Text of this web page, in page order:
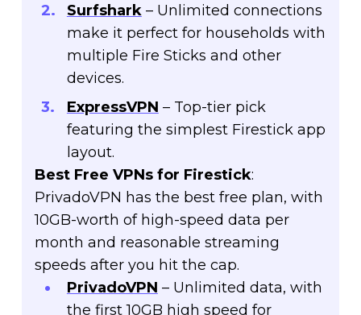
Surfshark – Unlimited connections
make it perfect for households with
multiple Fire Sticks and other
devices.
ExpressVPN – Top-tier pick
featuring the simplest Firestick app
layout.
Best Free VPNs for Firestick:
PrivadoVPN has the best free plan, with
10GB-worth of high-speed data per
month and reasonable streaming
speeds after you hit the cap.
PrivadoVPN – Unlimited data, with
the first 10GB high speed for